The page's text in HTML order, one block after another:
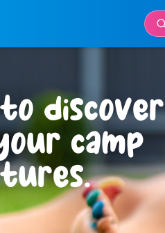
discover
camp